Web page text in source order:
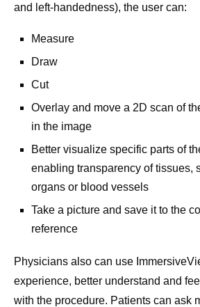
and left-handedness), the user can:
Measure
Draw
Cut
Overlay and move a 2D scan of
in the image
Better visualize specific parts of
enabling transparency of tissues,
organs or blood vessels
Take a picture and save it to the
reference
Physicians also can use
experience, better understand and
with the procedure. Patients can ask